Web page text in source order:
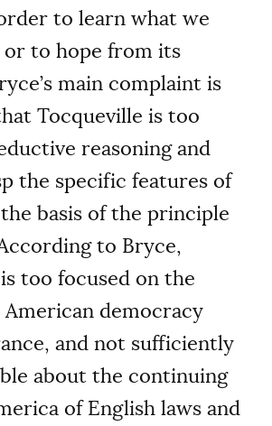
to learn what we
or to hope from its
main complaint is
Tocqueville is too
reasoning and
the specific features of
basis of the principle
to Bryce,
too focused on the
democracy
and not sufficiently
about the continuing
of English laws and